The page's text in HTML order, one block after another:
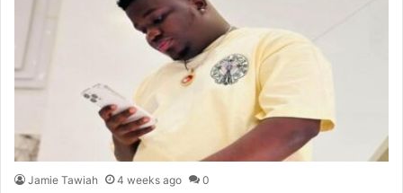
Jamie Tawiah 4 weeks ago 0